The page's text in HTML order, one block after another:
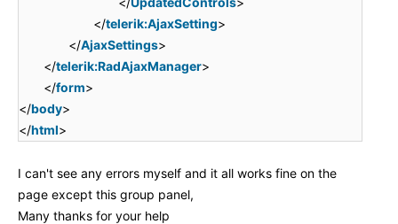
</telerik:AjaxSetting>
</AjaxSettings>
</telerik:RadAjaxManager>
</form>
</body>
</html>
I can't see any errors myself and it all works fine on the
page except this group panel,
Many thanks for your help